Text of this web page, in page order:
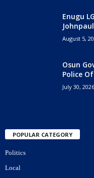
Enugu
August 5,
Osun
Police
July 30, 2026
POPULAR CATEGORY
Politics
Local